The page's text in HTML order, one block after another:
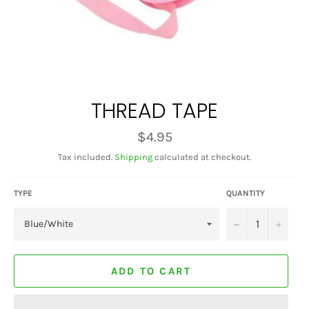
THREAD TAPE
Regular
price
$4.95
Tax included. Shipping calculated at checkout.
TYPE QUANTITY
− +
ADD TO CART